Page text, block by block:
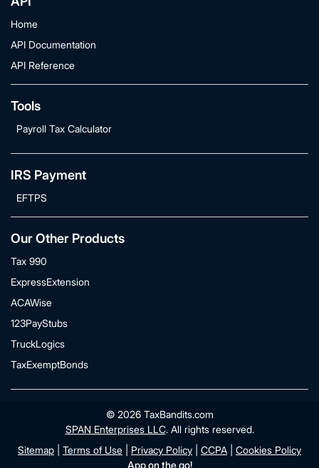
Home
API Documentation
API Reference
Tools
Payroll Tax Calculator
IRS Payment
EFTPS
Our Other Products
Tax 990
ExpressExtension
ACAWise
123PayStubs
TruckLogics
TaxExemptBonds
© 2026 TaxBandits.com
SPAN Enterprises LLC. All rights reserved.
Sitemap
Terms of Use Privacy Policy CCPA
Cookies Policy
App on the go!